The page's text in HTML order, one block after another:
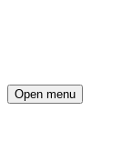
Open menu